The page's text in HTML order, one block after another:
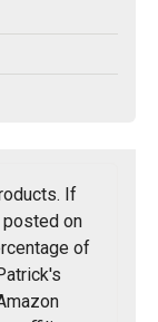
If
posted on
of